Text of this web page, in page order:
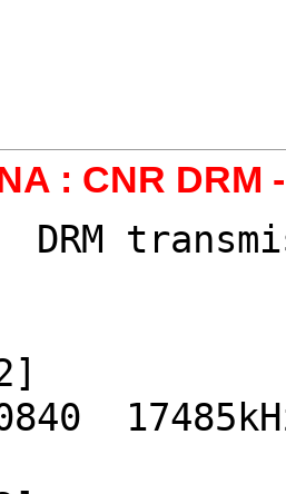
: CNR DRM
DRM